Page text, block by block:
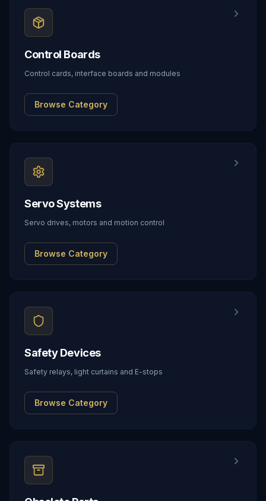
Control Boards
Control cards, interface boards and modules
Browse Category
Servo Systems
Servo drives, motors and motion control
Browse Category
Safety Devices
Safety relays, light curtains and E-stops
Browse Category